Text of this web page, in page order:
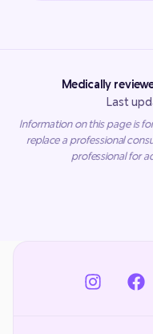
Medically
Last
Information on this page is
replace a professional
professional for